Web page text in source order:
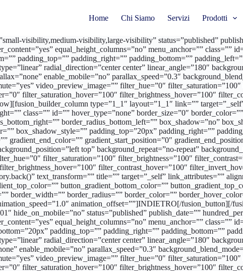
Home Chi Siamo Servizi Prodotti
visibility,medium-visibility,large-visibility” status=”published”
equal_height_columns=”no” menu_anchor=”” class=””
padding_top=”” padding_right=”” padding_bottom=””
radial_direction=”center center” linear_angle=”180″
enable_mobile=”no” parallax_speed=”0.3″
video_preview_image=”” filter_hue=”0″
filter_saturation_hover=”100″ filter_brightness_hover=”100″
type=”1_1″ layout=”1_1″ link=””
class=”” id=”” hover_type=”none” border_size=”0″
border_radius_bottom_left=”” box_shadow=”no”
box_shadow_style=”” padding_top=”20px” padding_right=””
gradient_end_color=”” gradient_start_position=”0″
top” background_repeat=”no-repeat”
filter_saturation=”100″ filter_brightness=”100″
filter_contrast_hover=”100″
text_transform=”” title=”” target=”_self” link_attributes=””
button_gradient_bottom_color=””
border_width=”” border_radius=”” border_color=””
animation_offset=””]INDIETRO[/fusion_button][/
hide_on_mobile=”no” status=”published” publish_date=””
equal_height_columns=”no” menu_anchor=”” class=””
padding_top=”” padding_right=”” padding_bottom=””
radial_direction=”center center” linear_angle=”180″
enable_mobile=”no” parallax_speed=”0.3″
video_preview_image=”” filter_hue=”0″
filter_saturation_hover=”100″ filter_brightness_hover=”100″